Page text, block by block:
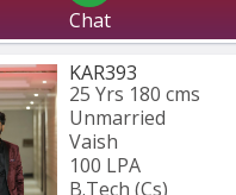
Chat
KAR393
25 Yrs 180 cms
Unmarried
Vaish
100 LPA
B.Tech (Cs)